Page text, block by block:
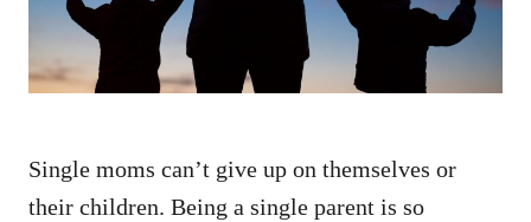
Single moms can’t give up on themselves or
their children. Being a single parent is so